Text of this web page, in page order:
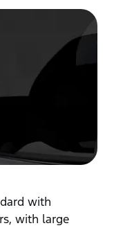
with
with large